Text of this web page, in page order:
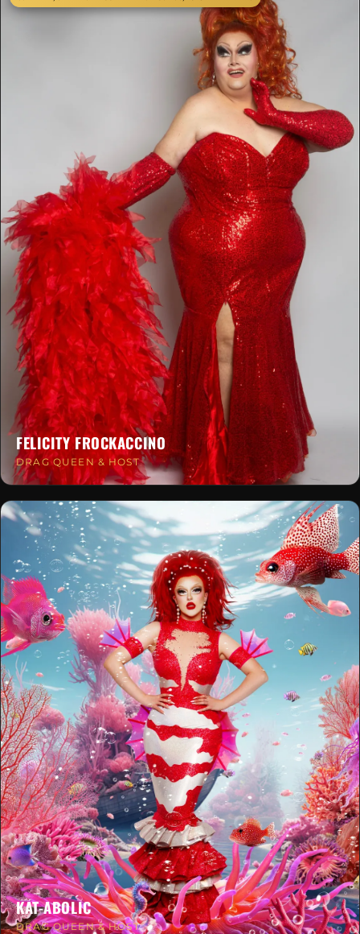
FELICITY FROCKACCINO
DRAG QUEEN & HOST
KAT-ABOLIC
DRAG QUEEN & HOST